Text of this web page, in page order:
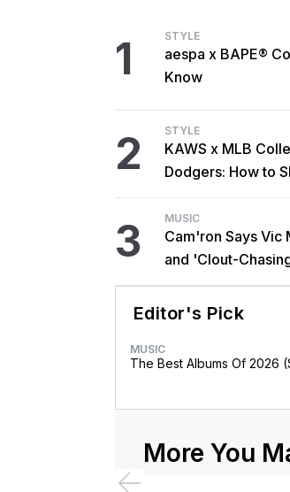
1 STYLE
aespa x BAPE®
Know
2 STYLE
KAWS x MLB
Dodgers: How to
3 MUSIC
Cam'ron Says Vic
and 'Clout-
African Heritage
Editor's Pick
MUSIC
The Best Albums Of 2026
More You